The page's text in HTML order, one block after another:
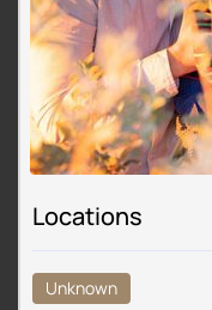
Locations
Unknown